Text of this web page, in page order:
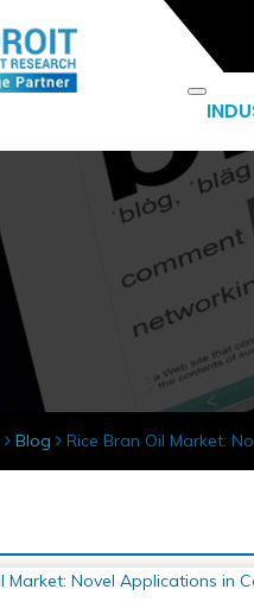
Blog Rice Bran Oil Market: